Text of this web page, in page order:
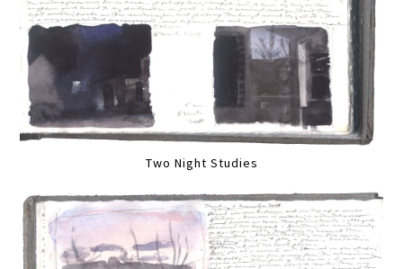
Two Night Studies